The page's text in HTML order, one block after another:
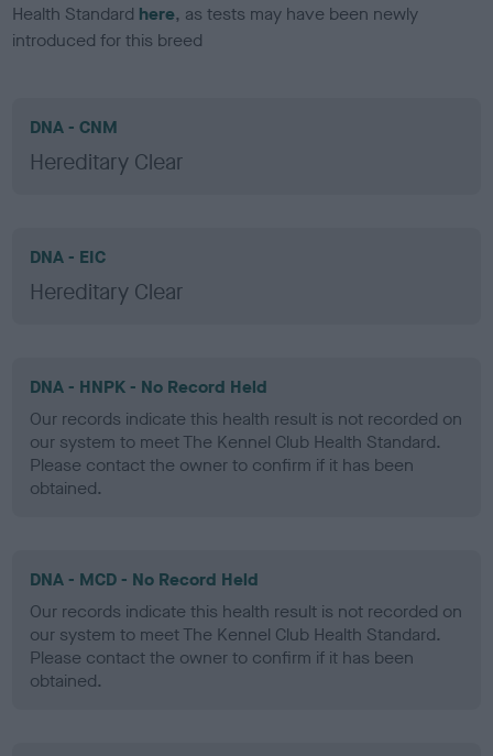
Health Standard here, as tests may have been newly
introduced for this breed
DNA - CNM
Hereditary Clear
DNA - EIC
Hereditary Clear
DNA - HNPK - No Record Held
Our records indicate this health result is not recorded on
our system to meet The Kennel Club Health Standard.
Please contact the owner to confirm if it has been
obtained.
DNA - MCD - No Record Held
Our records indicate this health result is not recorded on
our system to meet The Kennel Club Health Standard.
Please contact the owner to confirm if it has been
obtained.